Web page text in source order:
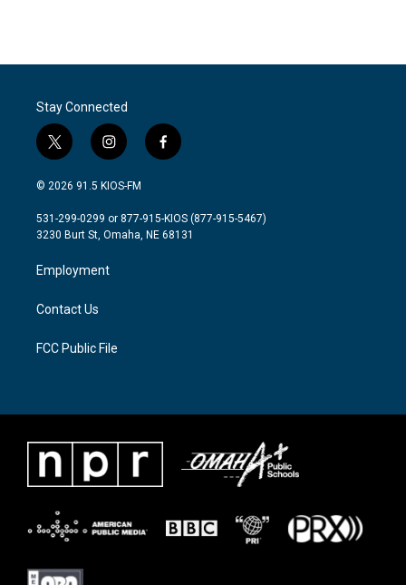
Stay Connected
t
w
i
t
e
i
n
s
a
g
a
m
f
a
b
o
© 2026 91.5 KIOS-FM
531-299-0299 or 877-915-KIOS (877-915-5467)
3230 Burt St, Omaha, NE 68131
Employment
Contact Us
FCC Public File